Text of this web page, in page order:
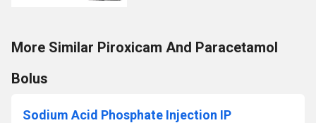
More Similar Piroxicam And Paracetamol
Bolus
Sodium Acid Phosphate Injection IP